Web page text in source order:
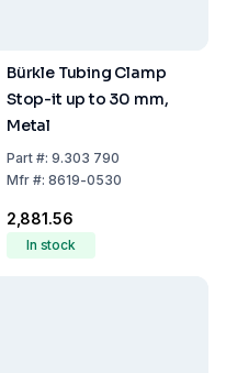
Bürkle Tubing Clamp
Stop-it up to 30 mm,
Metal
Part#: 9.303 790
Mfr#: 8619-0530
₹2,881.56
In stock